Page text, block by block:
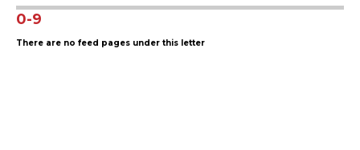
0-9
There are no feed pages under this letter